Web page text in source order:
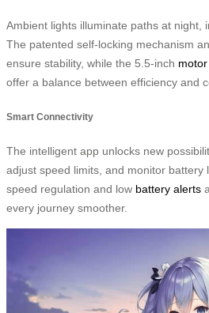
Ambient lights illuminate paths at night,
The patented self-locking mechanism
ensure stability, while the 5.5-inch
offer a balance between efficiency and
Smart Connectivity
The intelligent app unlocks new
adjust speed limits, and monitor battery
speed regulation and low battery alerts
every journey smoother.